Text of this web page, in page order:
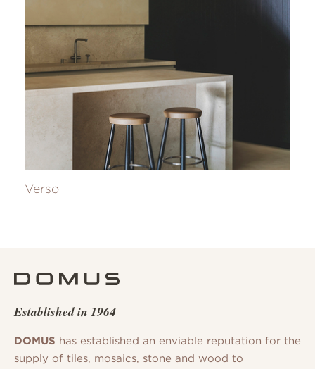
Verso
Established in 1964
DOMUS has established an enviable reputation for the
supply of tiles, mosaics, stone and wood to